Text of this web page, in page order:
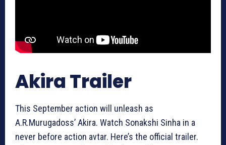
Akira Trailer
This September action will unleash as
A.R.Murugadoss’ Akira. Watch Sonakshi Sinha in a
never before action avtar. Here’s the official trailer.